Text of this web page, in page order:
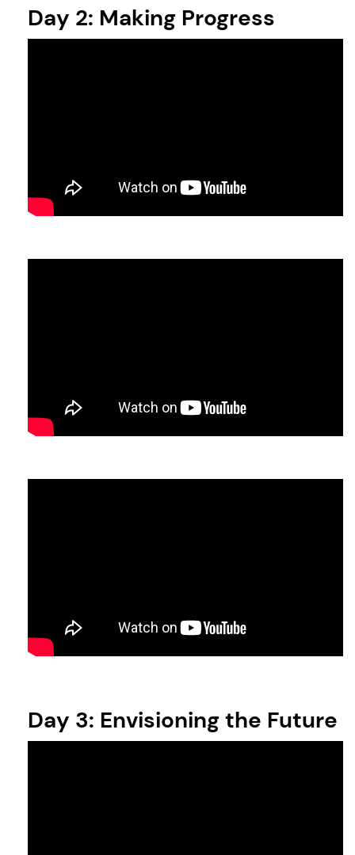
Day 2: Making Progress
Day 3: Envisioning the Future